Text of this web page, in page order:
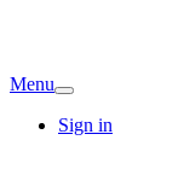
Menu
Sign in